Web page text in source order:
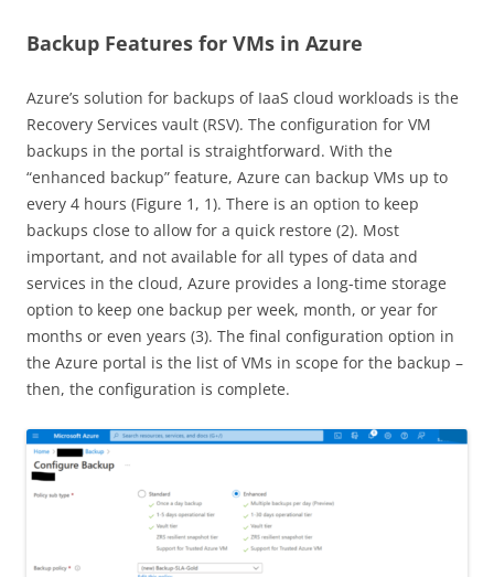
Backup Features for VMs in Azure
Azure’s solution for backups of IaaS cloud workloads is the
Recovery Services vault (RSV). The configuration for VM
backups in the portal is straightforward. With the
“enhanced backup” feature, Azure can backup VMs up to
every 4 hours (Figure 1, 1). There is an option to keep
backups close to allow for a quick restore (2). Most
important, and not available for all types of data and
services in the cloud, Azure provides a long-time storage
option to keep one backup per week, month, or year for
months or even years (3). The final configuration option in
the Azure portal is the list of VMs in scope for the backup –
then, the configuration is complete.